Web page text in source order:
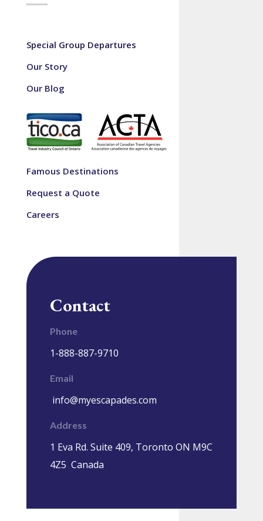
Special Group Departures
Our Story
Our Blog
Famous Destinations
Request a Quote
Careers
Contact
Phone
1-888-887-9710
Email
info@myescapades.com
Address
1 Eva Rd. Suite 409, Toronto ON M9C
4Z5 Canada